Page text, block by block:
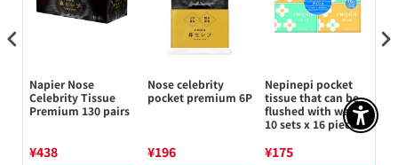
Napier Nose
Celebrity Tissue
Premium 130 pairs
¥438
Nose celebrity
pocket premium 6P
¥196
Nepinepi pocket
tissue that can be
flushed with water
10 sets x 16 pieces
¥175
アク